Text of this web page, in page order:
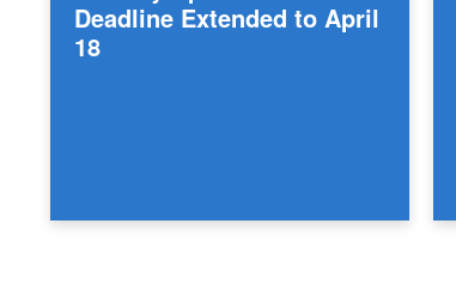
Deadline Extended to April
18